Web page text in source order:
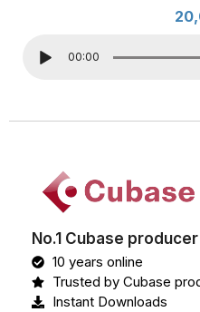
00:00
No.1 Cubase
10 years online
Trusted by Cubase
Instant Downloads